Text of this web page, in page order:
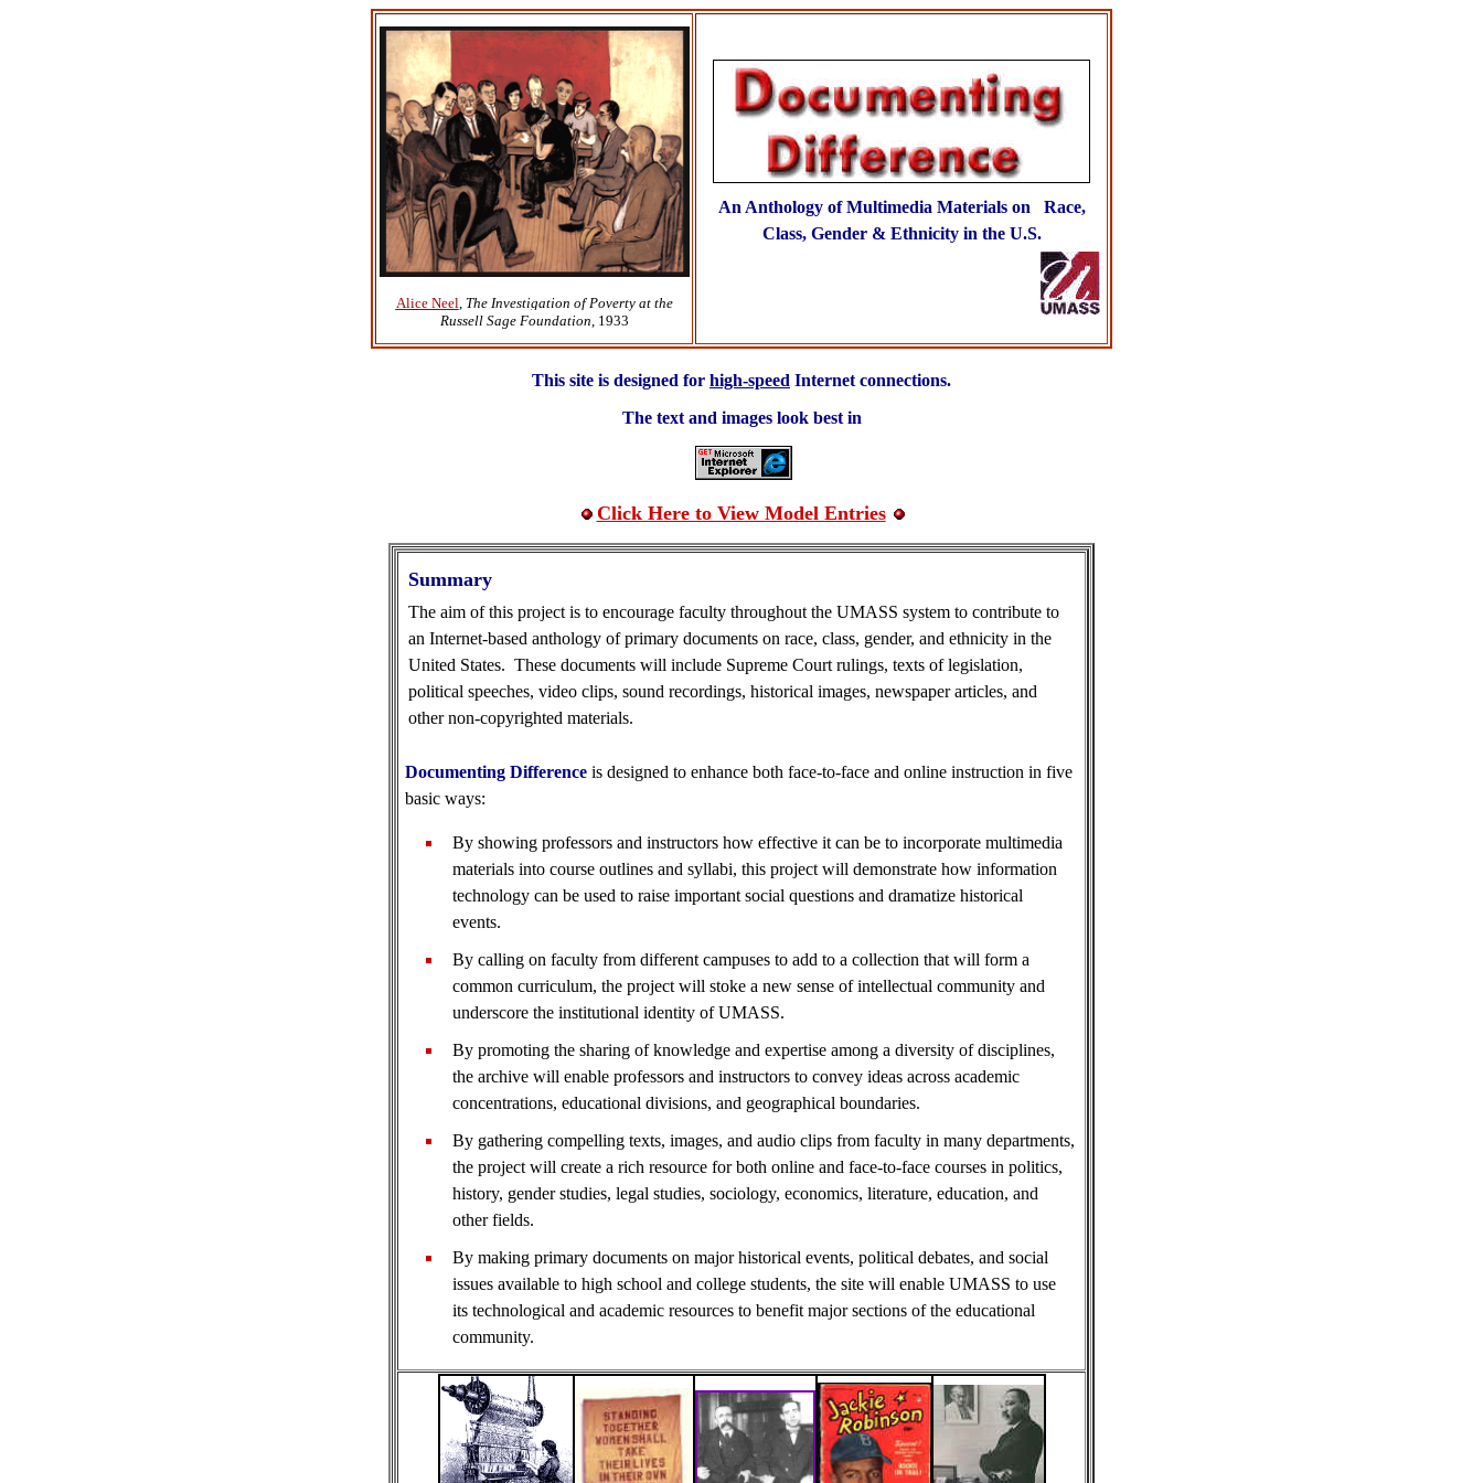
Alice Neel, The Investigation of Poverty at the
Russell Sage Foundation, 1933
An Anthology of Multimedia Materials on Race,
Class, Gender & Ethnicity in the U.S.
This site is designed for high-speed Internet connections.
The text and images look best in
Click Here to View Model Entries
Summary
The aim of this project is to encourage faculty throughout the UMASS system to contribute to
an Internet-based anthology of primary documents on race, class, gender, and ethnicity in the
United States. These documents will include Supreme Court rulings, texts of legislation,
political speeches, video clips, sound recordings, historical images, newspaper articles, and
other non-copyrighted materials.
Documenting Difference is designed to enhance both face-to-face and online instruction in five
basic ways:
By showing professors and instructors how effective it can be to incorporate multimedia
materials into course outlines and syllabi, this project will demonstrate how information
technology can be used to raise important social questions and dramatize historical
events.
By calling on faculty from different campuses to add to a collection that will form a
common curriculum, the project will stoke a new sense of intellectual community and
underscore the institutional identity of UMASS.
By promoting the sharing of knowledge and expertise among a diversity of disciplines,
the archive will enable professors and instructors to convey ideas across academic
concentrations, educational divisions, and geographical boundaries.
By gathering compelling texts, images, and audio clips from faculty in many departments,
the project will create a rich resource for both online and face-to-face courses in politics,
history, gender studies, legal studies, sociology, economics, literature, education, and
other fields.
By making primary documents on major historical events, political debates, and social
issues available to high school and college students, the site will enable UMASS to use
its technological and academic resources to benefit major sections of the educational
community.